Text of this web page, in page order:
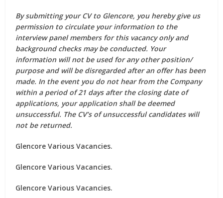
By submitting your CV to Glencore, you hereby give us
permission to circulate your information to the
interview panel members for this vacancy only and
background checks may be conducted. Your
information will not be used for any other position/
purpose and will be disregarded after an offer has been
made. In the event you do not hear from the Company
within a period of 21 days after the closing date of
applications, your application shall be deemed
unsuccessful. The CV’s of unsuccessful candidates will
not be returned.
Glencore Various Vacancies.
Glencore Various Vacancies.
Glencore Various Vacancies.